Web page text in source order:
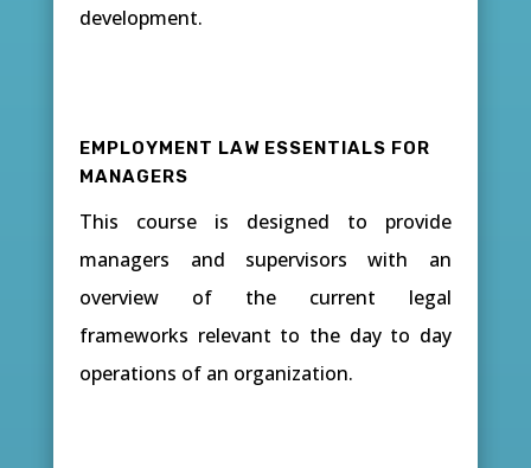
development.
EMPLOYMENT LAW ESSENTIALS FOR
MANAGERS
This course is designed to provide
managers and supervisors with an
overview of the current legal
frameworks relevant to the day to day
operations of an organization.